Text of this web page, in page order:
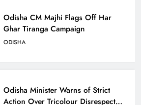
Odisha CM Majhi Flags Off Har
Ghar Tiranga Campaign
ODISHA
Odisha Minister Warns of Strict
Action Over Tricolour Disrespect